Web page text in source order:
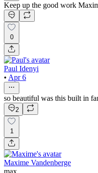
Keep up the good work
0
Paul Idenyi
• Apr 6
so beautiful was this built in
2
1
Maxime Vandenberge
max